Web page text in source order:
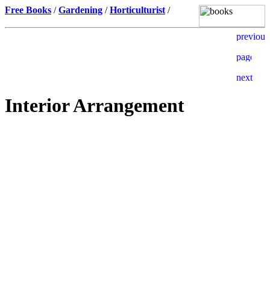
Free Books /Gardening /Horticulturist /
Interior Arrangement